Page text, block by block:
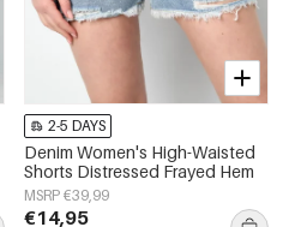
2-5 DAYS
Denim Women's High-Waisted
Shorts Distressed Frayed Hem
MSRP €39,99
€14,95